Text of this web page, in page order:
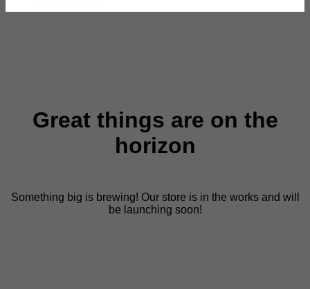
Great things are on the
horizon
Something big is brewing! Our store is in the works and will
be launching soon!